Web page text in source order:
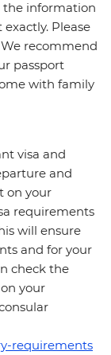
the information
Please
recommend
passport
with family
visa and
and
on your
requirements
will ensure
and for your
check the
your
requirements